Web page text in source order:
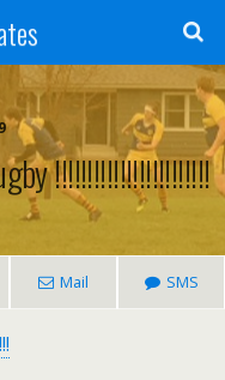
!!!!!!!!!!!!!!!!!!!!!!!!
Mail SMS